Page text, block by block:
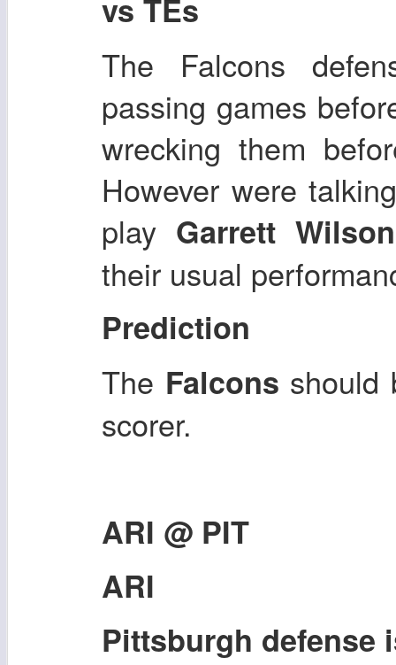
vs TEs
The Falcons
passing games
wrecking them
However were
play Garrett
their usual
Prediction
The Falcons should
scorer.
ARI @ PIT
ARI
Pittsburgh